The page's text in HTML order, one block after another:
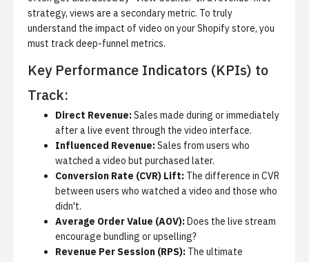
strategy, views are a secondary metric. To truly
understand the impact of video on your Shopify store, you
must track deep-funnel metrics.
Key Performance Indicators (KPIs) to
Track:
Direct Revenue:Sales made during or immediately
after a live event through the video interface.
Influenced Revenue:Sales from users who
watched a video but purchased later.
Conversion Rate (CVR) Lift: The difference in CVR
between users who watched a video and those who
didn't.
Average Order Value (AOV):Does the live stream
encourage bundling or upselling?
Revenue Per Session (RPS): The ultimate